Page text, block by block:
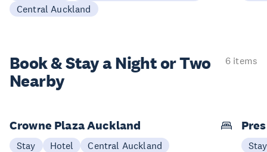
Central Auckland
Book & Stay aNight or Two
Nearby
6 items
Crowne Plaza Auckland
Stay Hotel Central Auckland Stay